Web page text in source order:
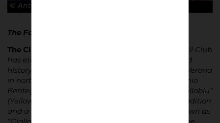
© Antonio Cunazza
The Facts…
The Club
Founded in 1903, Hellas Verona Football Club
has etched its name in Italian football culture and
history. The club, based in the picturesque city of Verona
in northern Italy, calls the iconic Stadio Marcantonio
Bentegodi its home. Known affectionately as “Gialloblu”
(Yellow and Blues), Hellas Verona boasts a rich tradition
and a fiercely loyal fanbase. Their supporters, known as